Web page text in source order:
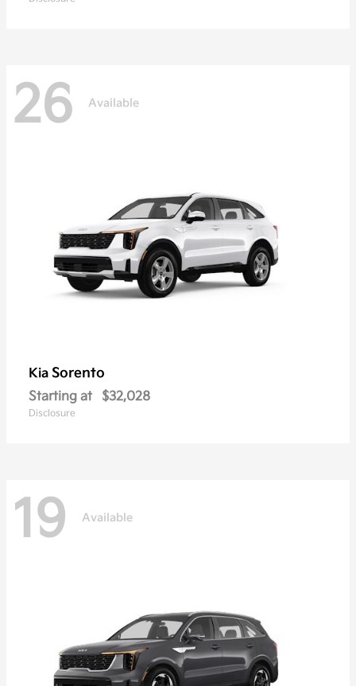
26 Available
Kia Sorento
Starting at $32,028
Disclosure
19 Available